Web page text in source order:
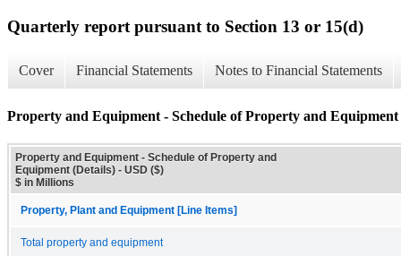
Quarterly report pursuant to Section 13 or 15(d)
Cover Financial Statements Notes to Financial Statements
Property and Equipment - Schedule of Property and Equipment
Property and Equipment - Schedule of Property and
Equipment (Details) - USD ($)
$ in Millions
Property, Plant and Equipment [Line Items]
Total property and equipment